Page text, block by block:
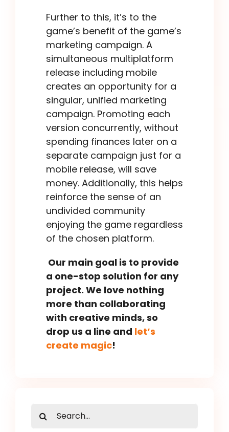
Further to this, it’s to the
game’s benefit of the game’s
marketing campaign. A
simultaneous multiplatform
release including mobile
creates an opportunity for a
singular, unified marketing
campaign. Promoting each
version concurrently, without
spending finances later on a
separate campaign just for a
mobile release, will save
money. Additionally, this helps
reinforce the sense of an
undivided community
enjoying the game regardless
of the chosen platform.
Our main goal is to provide
a one-stop solution for any
project. We love nothing
more than collaborating
with creative minds, so
drop us a line and let’s
create magic!
Search
for: